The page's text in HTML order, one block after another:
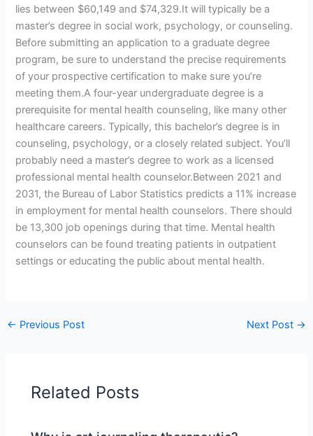
lies between $60,149 and $74,329.It will typically be a
master’s degree in social work, psychology, or counseling.
Before submitting an application to a graduate degree
program, be sure to understand the precise requirements
of your prospective certification to make sure you’re
meeting them.A four-year undergraduate degree is a
prerequisite for mental health counseling, like many other
healthcare careers. Typically, this bachelor’s degree is in
counseling, psychology, or a closely related subject. You’ll
probably need a master’s degree to work as a licensed
professional mental health counselor.Between 2021 and
2031, the Bureau of Labor Statistics predicts a 11% increase
in employment for mental health counselors. There should
be 13,300 job openings during that time. Mental health
counselors can be found treating patients in outpatient
settings or educating the public about mental health.
← Previous Post Next Post →
Related Posts